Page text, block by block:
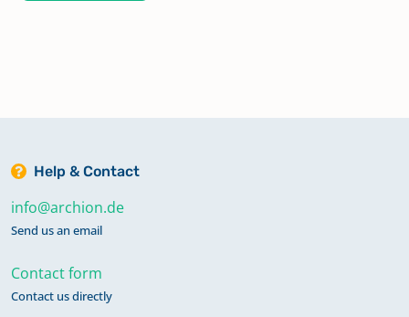
Help & Contact
info@archion.de
Send us an email
Contact form
Contact us directly